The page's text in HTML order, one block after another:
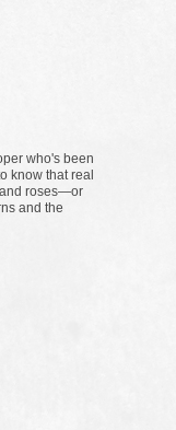
who's been
know that real
roses—or
and the